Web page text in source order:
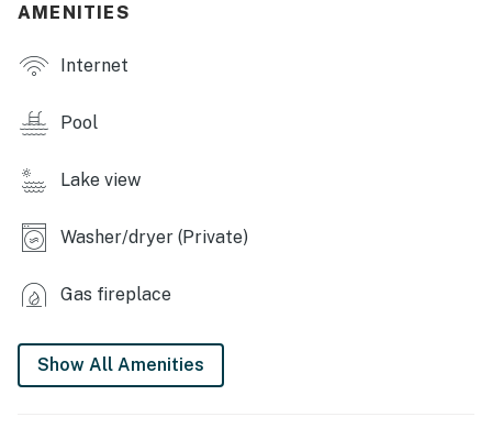
- Smart TVs, fireplace
- Board games
- Furnished back porch
- Picnic table
- Kayaks
AMENITIES
Internet
Pool
Lake view
Washer/dryer (Private)
Gas fireplace
Show All Amenities